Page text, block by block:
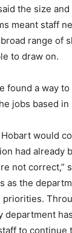
the size
meant staff
range of
to draw on.
found a way
jobs based in
would
had already
not correct,”
as the
priorities.
department
to continue